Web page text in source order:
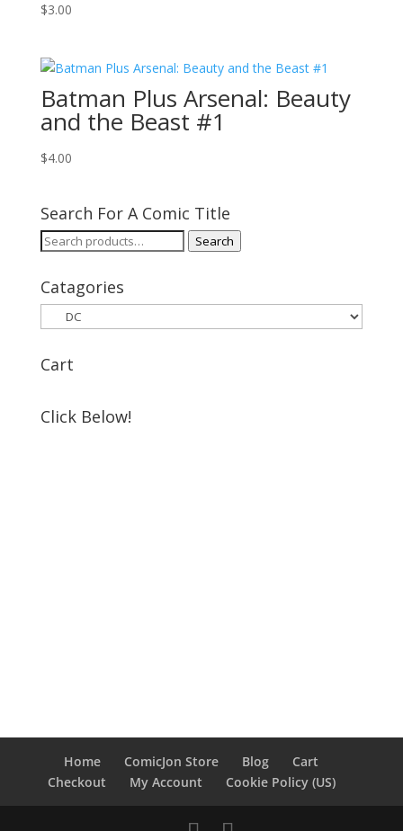
$3.00
Batman Plus Arsenal: Beauty
and the Beast #1
$4.00
Search For A Comic Title
Search
Search
Catagories
Cart
Click Below!
Home ComicJon Store Blog
Cart
Checkout
My Account Cookie Policy (US)